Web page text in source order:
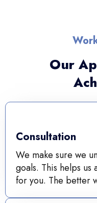
Our
Consultation
We make sure we
goals. This helps
for you. The better